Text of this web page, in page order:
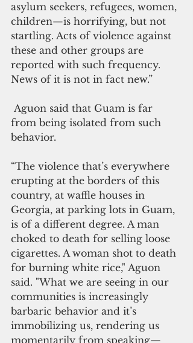
asylum seekers, refugees, women,
children—is horrifying, but not
startling. Acts of violence against
these and other groups are
reported with such frequency.
News of it is not in fact new.”
from being isolated from such
behavior.
“The violence that’s everywhere
erupting at the borders of this
country, at waffle houses in
Georgia, at parking lots in Guam,
is of a different degree. A man
choked to death for selling loose
cigarettes. A woman shot to death
for burning white rice," Aguon
said. "What we are seeing in our
communities is increasingly
barbaric behavior and it’s
immobilizing us, rendering us
momentarily from speaking—